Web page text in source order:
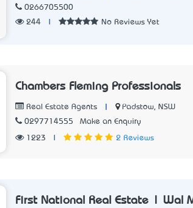
0266705500
244
No Reviews Yet
Chambers Fleming Professionals
Real Estate Agents
Padstow, NSW
0297714555
Make an Enquiry
1223 2 Reviews
First National Real Estate | Wal